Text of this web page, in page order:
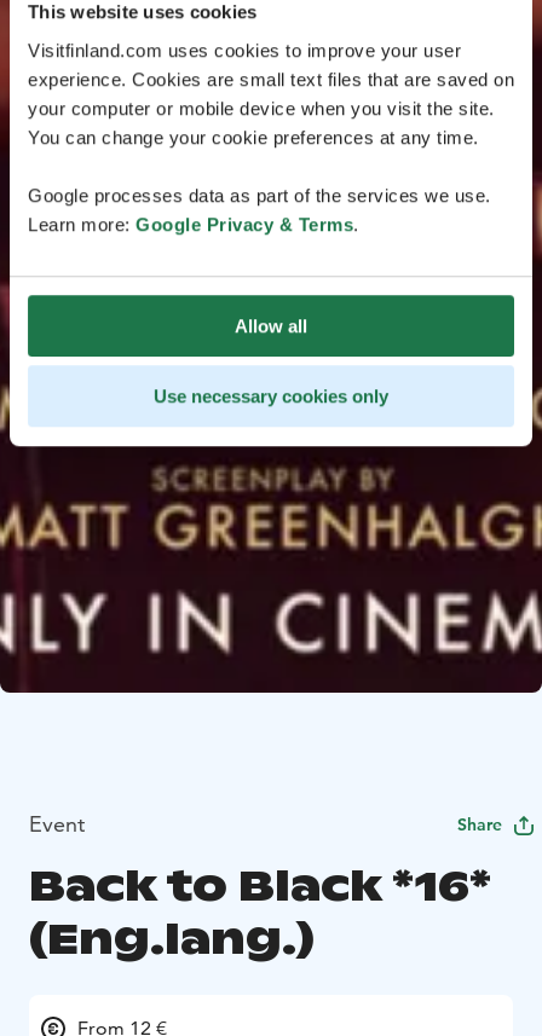
This website uses cookies
Visitfinland.com uses cookies to improve your user
experience. Cookies are small text files that are saved on
your computer or mobile device when you visit the site.
You can change your cookie preferences at any time.
Google processes data as part of the services we use.
Learn more: Google Privacy & Terms.
Allow all
Use necessary cookies only
Event Share
Back to Black *16*
(Eng.lang.)
From 12 €